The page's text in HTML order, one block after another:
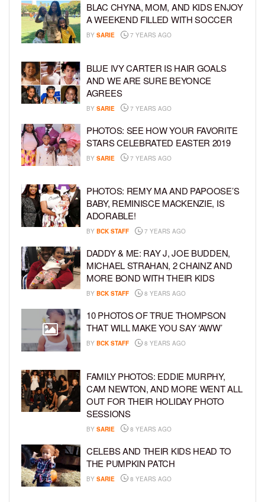
BLAC CHYNA, MOM, AND KIDS ENJOY
A WEEKEND FILLED WITH SOCCER
BY SARIE 7 YEARS AGO
BLUE IVY CARTER IS HAIR GOALS
AND WE ARE SURE BEYONCE
AGREES
BY SARIE 7 YEARS AGO
PHOTOS: SEE HOW YOUR FAVORITE
STARS CELEBRATED EASTER 2019
BY SARIE 7 YEARS AGO
PHOTOS: REMY MA AND PAPOOSE’S
BABY, REMINISCE MACKENZIE, IS
ADORABLE!
BY BCK STAFF 7 YEARS AGO
DADDY & ME: RAY J, JOE BUDDEN,
MICHAEL STRAHAN, 2 CHAINZ AND
MORE BOND WITH THEIR KIDS
BY BCK STAFF 8 YEARS AGO
10 PHOTOS OF TRUE THOMPSON
THAT WILL MAKE YOU SAY ‘AWW’
BY BCK STAFF 8 YEARS AGO
FAMILY PHOTOS: EDDIE MURPHY,
CAM NEWTON, AND MORE WENT ALL
OUT FOR THEIR HOLIDAY PHOTO
SESSIONS
BY SARIE 8 YEARS AGO
CELEBS AND THEIR KIDS HEAD TO
THE PUMPKIN PATCH
BY SARIE 8 YEARS AGO